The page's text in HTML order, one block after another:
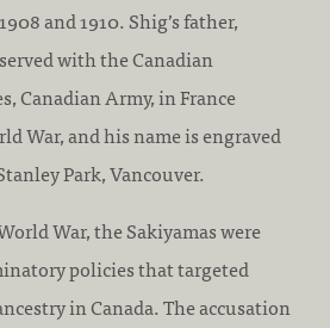
and 1910. Shig’s father,
with the Canadian
Canadian Army, in France
War, and his name is engraved
Park, Vancouver.
War, the Sakiyamas were
policies that targeted
in Canada. The accusation